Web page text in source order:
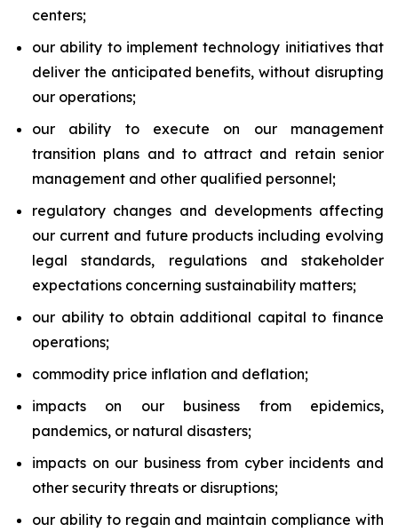
centers;
our ability to implement technology initiatives that
deliver the anticipated benefits, without disrupting
our operations;
our ability to execute on our management
transition plans and to attract and retain senior
management and other qualified personnel;
regulatory changes and developments affecting
our current and future products including evolving
legal standards, regulations and stakeholder
expectations concerning sustainability matters;
our ability to obtain additional capital to finance
operations;
commodity price inflation and deflation;
impacts on our business from epidemics,
pandemics, or natural disasters;
impacts on our business from cyber incidents and
other security threats or disruptions;
our ability to regain and maintain compliance with